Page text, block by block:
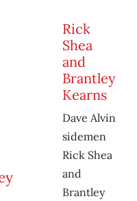
Rick
Shea
and
Brantley
Kearns
Dave Alvin
sidemen
Rick Shea
and
Brantley